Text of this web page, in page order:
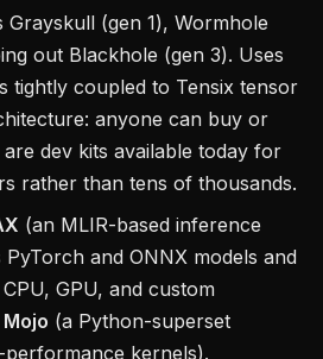
Grayskull (gen 1), Wormhole
out Blackhole (gen 3). Uses
tightly coupled to Tensix tensor
anyone can buy or
dev kits available today for
rather than tens of thousands.
(an MLIR-based inference
and ONNX models and
GPU, and custom
Mojo (a Python-superset
kernels).